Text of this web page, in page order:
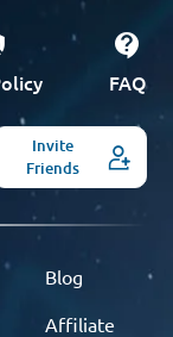
FAQ
Invite
Friends
Blog
Affiliate